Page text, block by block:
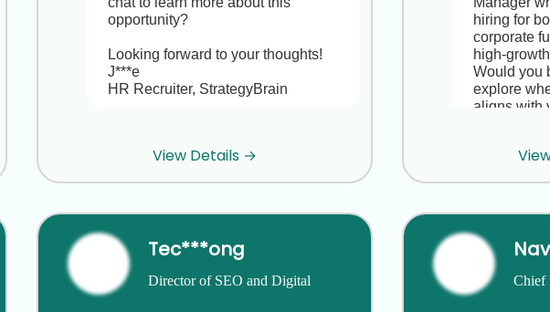
opportunity?
Looking forward to your thoughts!
J***e
HR Recruiter, StrategyBrain
Hi J***e, thanks for considering my
background at B***g and V***a,I'm
happy in my current role and not
luck with your search!
Hi G***a,
View Details →
Tec***ong
Director of SEO and Digital
hiring for
corporate
high-
Would you
explore
aligns with
Hi J***, thanks for
actually happy in
I***x and not
right now. Best of
Chief